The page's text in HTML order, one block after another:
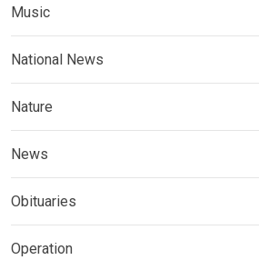
Music
National News
Nature
News
Obituaries
Operation